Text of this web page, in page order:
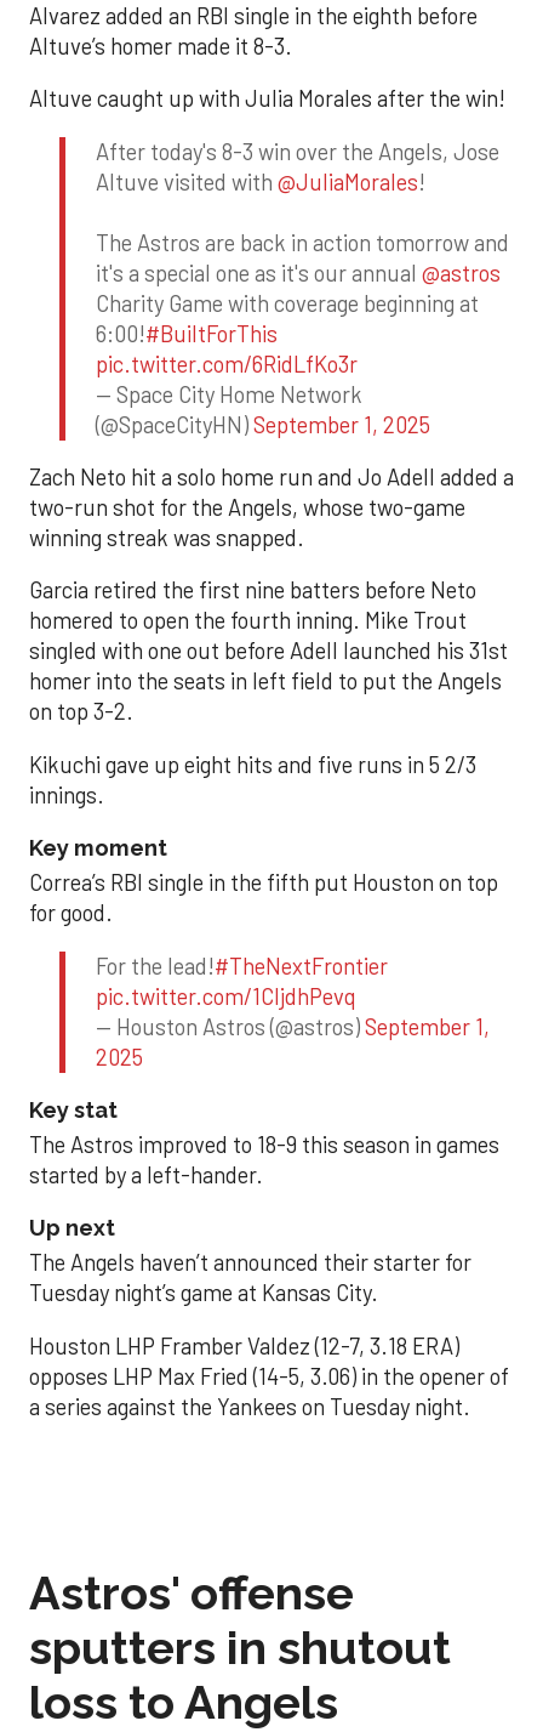
Alvarez added an RBI single in the eighth before
Altuve’s homer made it 8-3.
Altuve caught up with Julia Morales after the win!
After today's 8-3 win over the Angels, Jose
Altuve visited with @JuliaMorales!
The Astros are back in action tomorrow and
it's a special one as it's our annual @astros
Charity Game with coverage beginning at
6:00!#BuiltForThis
pic.twitter.com/6RidLfKo3r
— Space City Home Network
(@SpaceCityHN)September 1, 2025
Zach Neto hit a solo home run and Jo Adell added a
two-run shot for the Angels, whose two-game
winning streak was snapped.
Garcia retired the first nine batters before Neto
homered to open the fourth inning. Mike Trout
singled with one out before Adell launched his 31st
homer into the seats in left field to put the Angels
on top 3-2.
Kikuchi gave up eight hits and five runs in 5 2/3
innings.
Key moment
Correa’s RBI single in the fifth put Houston on top
for good.
For the lead!#TheNextFrontier
pic.twitter.com/1CIjdhPevq
— Houston Astros (@astros)September 1,
2025
Key stat
The Astros improved to 18-9 this season in games
started by a left-hander.
Up next
The Angels haven’t announced their starter for
Tuesday night’s game at Kansas City.
Houston LHP Framber Valdez (12-7, 3.18 ERA)
opposes LHP Max Fried (14-5, 3.06) in the opener of
a series against the Yankees on Tuesday night.
Astros' offense
sputters in shutout
loss to Angels